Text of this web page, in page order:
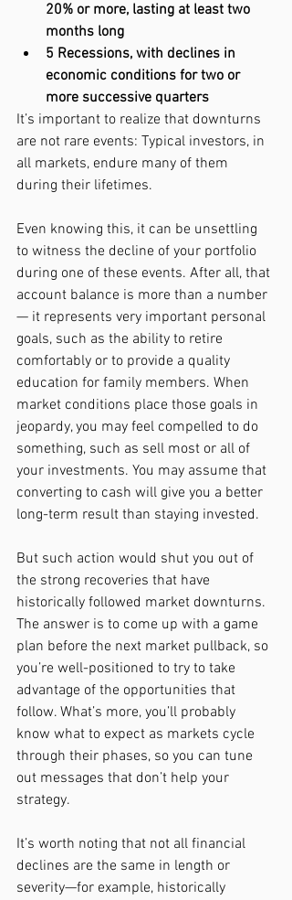
20% or more, lasting at least two
months long
5 Recessions, with declines in
economic conditions for two or
more successive quarters
It’s important to realize that downturns
are not rare events: Typical investors, in
all markets, endure many of them
during their lifetimes.
Even knowing this, it can be unsettling
to witness the decline of your portfolio
during one of these events. After all, that
account balance is more than a number
— it represents very important personal
goals, such as the ability to retire
comfortably or to provide a quality
education for family members. When
market conditions place those goals in
jeopardy, you may feel compelled to do
something, such as sell most or all of
your investments. You may assume that
converting to cash will give you a better
long-term result than staying invested.
But such action would shut you out of
the strong recoveries that have
historically followed market downturns.
The answer is to come up with a game
plan before the next market pullback, so
you’re well-positioned to try to take
advantage of the opportunities that
follow. What’s more, you’ll probably
know what to expect as markets cycle
through their phases, so you can tune
out messages that don’t help your
strategy.
It’s worth noting that not all financial
declines are the same in length or
severity—for example, historically